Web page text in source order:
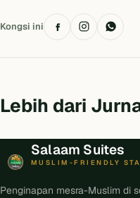
Kongsi ini
Lebih dari
Salaam Suites
MUSLIM-FRIENDLY
Penginapan mesra-Muslim di